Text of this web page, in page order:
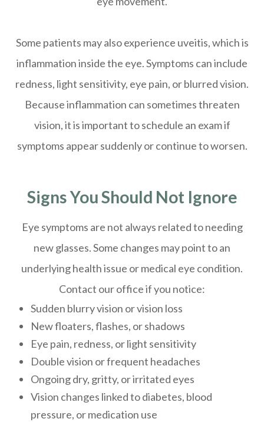
Some patients may also experience uveitis, which is
inflammation inside the eye. Symptoms can include
redness, light sensitivity, eye pain, or blurred vision.
Because inflammation can sometimes threaten
vision, it is important to schedule an exam if
symptoms appear suddenly or continue to worsen.
Signs You Should Not Ignore
Eye symptoms are not always related to needing
new glasses. Some changes may point to an
underlying health issue or medical eye condition.
Contact our office if you notice:
Sudden blurry vision or vision loss
New floaters, flashes, or shadows
Eye pain, redness, or light sensitivity
Double vision or frequent headaches
Ongoing dry, gritty, or irritated eyes
Vision changes linked to diabetes, blood
pressure, or medication use